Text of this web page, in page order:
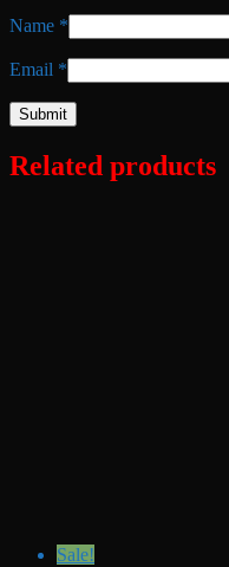
Name *
Email *
Related products
Sale!